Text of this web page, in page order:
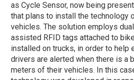
as Cycle Sensor, now being
that plans to install the technology
vehicles. The solution employs
assisted RFID tags attached to
installed on trucks, in order to help
drivers are alerted when there is a
meters of their vehicles. In this